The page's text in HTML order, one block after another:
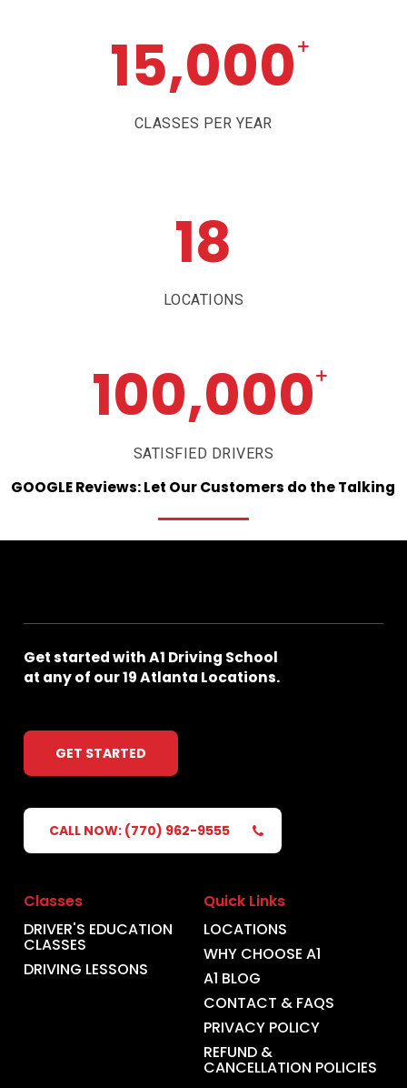
15,000+
CLASSES PER YEAR
18
LOCATIONS
100,000+
SATISFIED DRIVERS
GOOGLEReviews:Let OurCustomers do theTalking
GetstartedwithA1 Driving School
at anyof our19Atlanta Locations.
GET STARTED
CALL NOW: (770) 962-9555
Classes
DRIVER'S EDUCATION
CLASSES
DRIVING LESSONS
Quick Links
LOCATIONS
WHY CHOOSE A1
A1 BLOG
CONTACT & FAQS
PRIVACY POLICY
REFUND &
CANCELLATION POLICIES